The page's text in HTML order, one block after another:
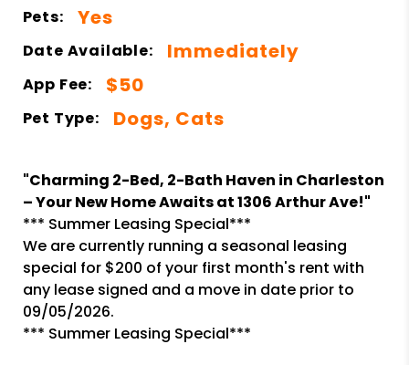
Pets: Yes
Date Available: Immediately
App Fee: $50
Pet Type: Dogs, Cats
"Charming 2-Bed, 2-Bath Haven in Charleston
– Your New Home Awaits at 1306 Arthur Ave!"
*** Summer Leasing Special***
We are currently running a seasonal leasing
special for $200 of your first month's rent with
any lease signed and a move in date prior to
09/05/2026.
*** Summer Leasing Special***